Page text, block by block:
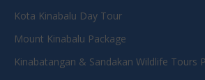
Kota Kinabalu Day Tour
Mount Kinabalu Package
Kinabatangan & Sandakan Wildlife Tours